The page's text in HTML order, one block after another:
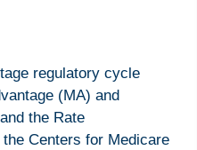
regulatory cycle
(MA) and
the Rate
Centers for Medicare